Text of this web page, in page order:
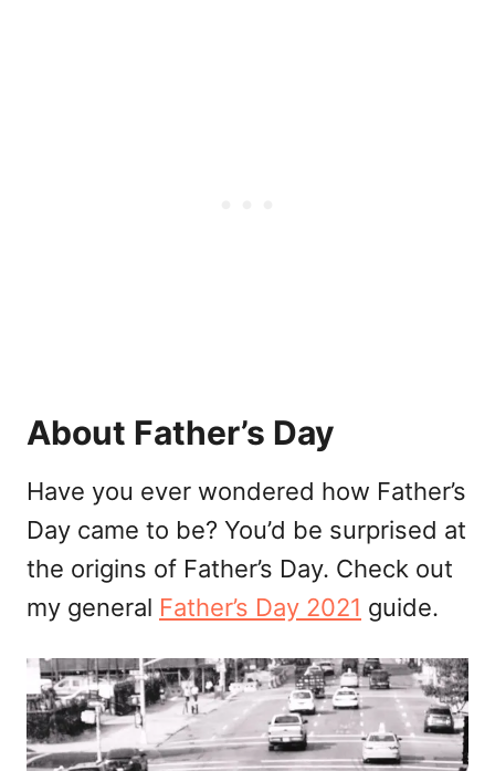
About Father’s Day
Have you ever wondered how Father’s
Day came to be? You’d be surprised at
the origins of Father’s Day. Check out
my general Father’s Day 2021 guide.